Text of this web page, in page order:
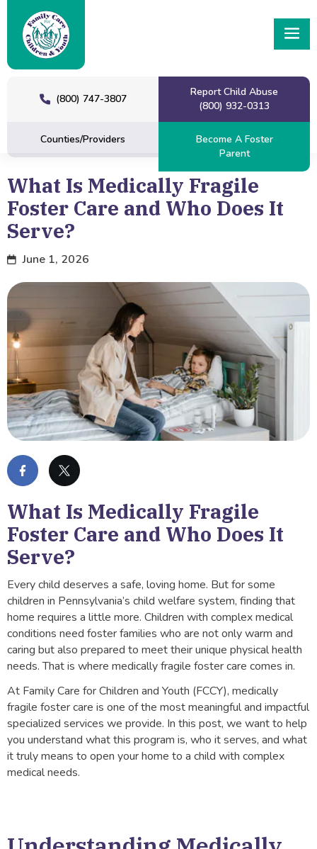
(800) 747-3807
Report Child Abuse
(800) 932-0313
Counties/Providers
Become A Foster
Parent
What Is Medically Fragile
Foster Care and Who Does It
Serve?
June 1, 2026
What Is Medically Fragile
Foster Care and Who Does It
Serve?
Every child deserves a safe, loving home. But for some
children in Pennsylvania’s child welfare system, finding that
home requires a little more. Children with complex medical
conditions need foster families who are not only warm and
caring but also prepared to meet their unique physical health
needs. That is where medically fragile foster care comes in.
At Family Care for Children and Youth (FCCY), medically
fragile foster care is one of the most meaningful and impactful
specialized services we provide. In this post, we want to help
you understand what this program is, who it serves, and what
it truly means to open your home to a child with complex
medical needs.